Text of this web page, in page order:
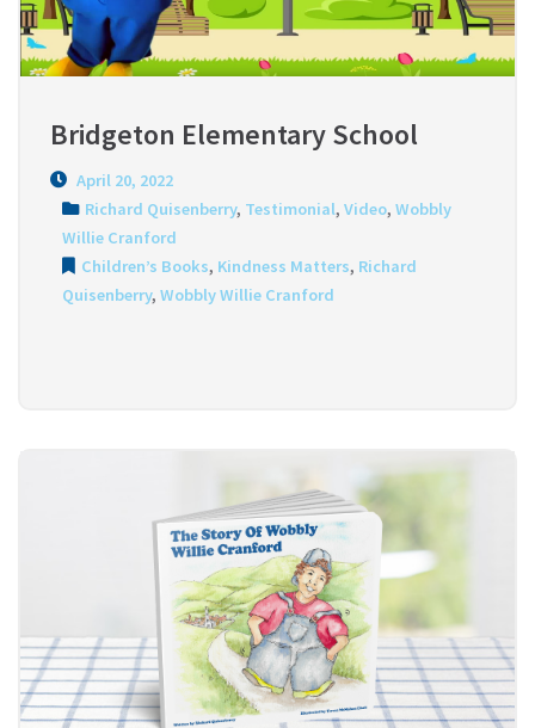
Bridgeton Elementary School
April 20, 2022
Richard Quisenberry, Testimonial, Video, Wobbly
Willie Cranford
Children’s Books, Kindness Matters, Richard
Quisenberry, Wobbly Willie Cranford